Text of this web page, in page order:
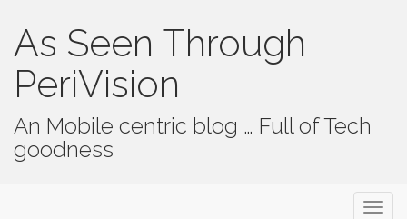
As Seen Through
PeriVision
An Mobile centric blog … Full of Tech
goodness